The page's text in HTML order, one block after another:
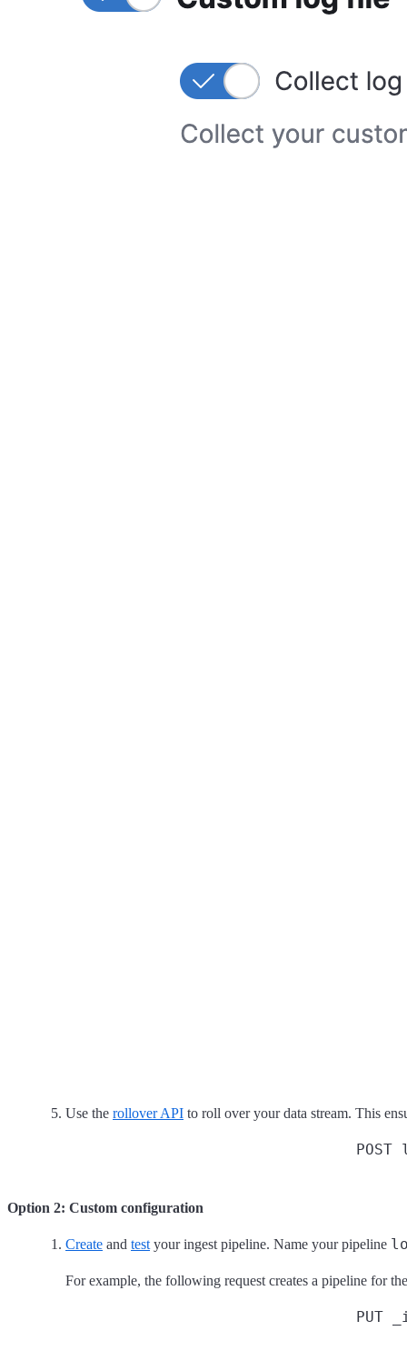
Use the rollover API to roll over your data stream. This
Option 2: Custom configuration
Create and test your ingest pipeline. Name your pipeline
For example, the following request creates a pipeline for
PUT